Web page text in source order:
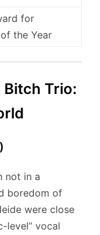
for
the Year
Bitch Trio:
not in a
boredom of
were close
level” vocal